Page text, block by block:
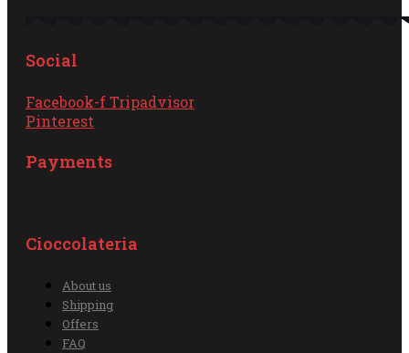
Social
Facebook-fTripadvisor
Pinterest
Payments
Cioccolateria
About us
Shipping
Offers
FAQ